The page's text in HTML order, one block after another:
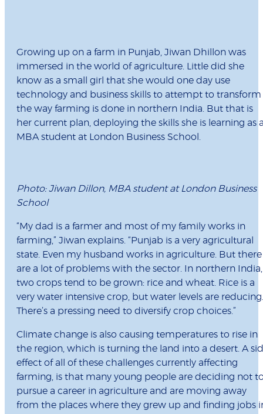
Growing up on a farm in Punjab, Jiwan Dhillon was
immersed in the world of agriculture. Little did she
know as a small girl that she would one day use
technology and business skills to attempt to transform
the way farming is done in northern India. But that is
her current plan, deploying the skills she is learning as
MBA student at London Business School.
Photo: Jiwan Dillon, MBA student at London Business
School
“My dad is a farmer and most of my family works in
farming,” Jiwan explains. “Punjab is a very agricultural
state. Even my husband works in agriculture. But there
are a lot of problems with the sector. In northern India,
two crops tend to be grown: rice and wheat. Rice is a
very water intensive crop, but water levels are reducing.
There’s a pressing need to diversify crop choices.”
Climate change is also causing temperatures to rise in
the region, which is turning the land into a desert. A
effect of all of these challenges currently affecting
farming, is that many young people are deciding not
pursue a career in agriculture and are moving away
from the places where they grew up and finding jobs